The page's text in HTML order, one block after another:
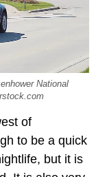
National
of
to be a quick
but it is